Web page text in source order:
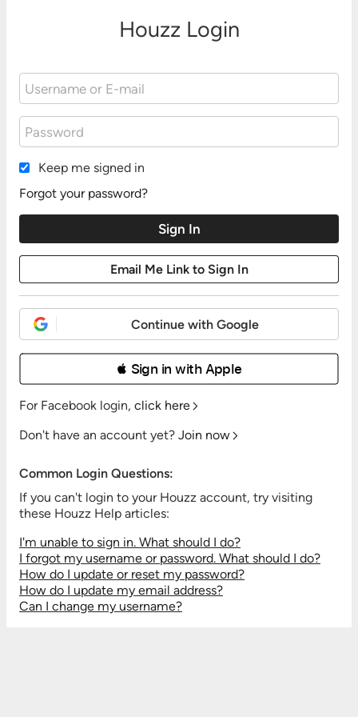
Houzz Login
Keep me signed in
Forgot your password?
Continue with Google
 Sign in with Apple
For Facebook login, click here
Don't have an account yet? Join now
Common Login Questions:
If you can't login to your Houzz account, try visiting
these Houzz Help articles:
I'm unable to sign in. What should I do?
I forgot my username or password. What should I do?
How do I update or reset my password?
How do I update my email address?
Can I change my username?